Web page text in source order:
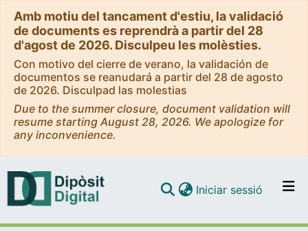
Amb motiu del tancament d'estiu, la validació
de documents es reprendrà a partir del 28
d'agost de 2026. Disculpeu les molèsties.
Con motivo del cierre de verano, la validación de
documentos se reanudará a partir del 28 de agosto
de 2026. Disculpad las molestias
Due to the summer closure, document validation will
resume starting August 28, 2026. We apologize for
any inconvenience.
Iniciar sessió (current)